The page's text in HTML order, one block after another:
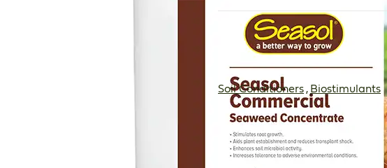
Soil Conditioners , Biostimulants